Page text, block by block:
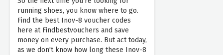
running shoes, you know where to go.
Find the best Inov-8 voucher codes
here at Findbestvouchers and save
money on every purchase. But act today,
as we don't know how long these Inov-8